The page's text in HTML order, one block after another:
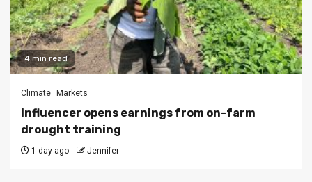
4 min read
Climate Markets
Influencer opens earnings from on-farm
drought training
1 day ago Jennifer